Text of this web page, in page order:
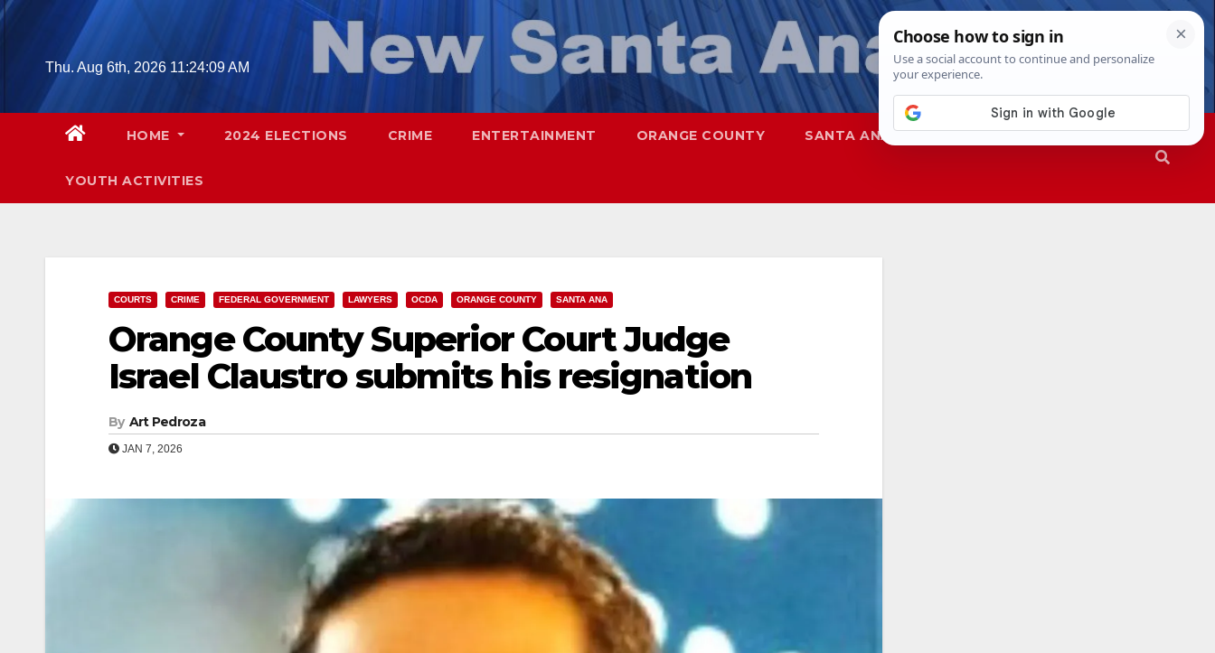
Skip
contentThu. Aug 6th, 2026 11:24:10 AM
HOME 2024 ELECTIONS CRIME ENTERTAINMENT ORANGE COUNTY SANTA ANA SAPD
YOUTH ACTIVITIES
COURTS CRIME FEDERAL GOVERNMENT LAWYERS OCDA ORANGE COUNTY SANTA ANA
Orange County Superior Court Judge
Israel Claustro submits his resignation
By Art Pedroza
JAN 7, 2026